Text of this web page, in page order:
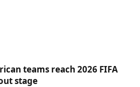
teams reach 2026 FIFA
stage